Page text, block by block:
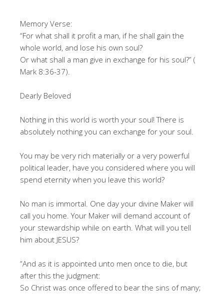
Memory Verse:
“For what shall it profit a man, if he shall gain the
whole world, and lose his own soul?
Or what shall a man give in exchange for his soul?” (
Mark 8:36-37).
Dearly Beloved
Nothing in this world is worth your soul! There is
absolutely nothing you can exchange for your soul.
You may be very rich materially or a very powerful
political leader, have you considered where you will
spend eternity when you leave this world?
No man is immortal. One day your divine Maker will
call you home. Your Maker will demand account of
your stewardship while on earth. What will you tell
him about JESUS?
“And as it is appointed unto men once to die, but
after this the judgment:
So Christ was once offered to bear the sins of many;